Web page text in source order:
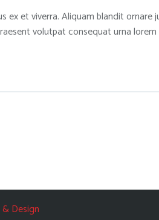
ex et viverra. Aliquam blandit ornare
volutpat consequat urna lorem
Design